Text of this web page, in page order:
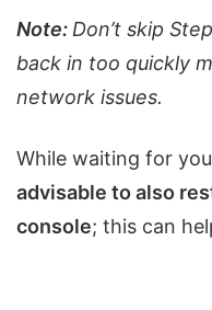
Note: Don’t skip
back in too quickly
network issues.
While waiting for
advisable to also
console; this can